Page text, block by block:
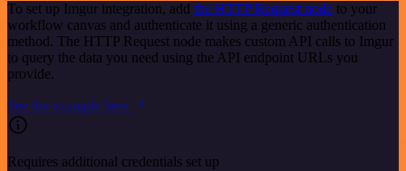
To set up Imgur integration, add the HTTP Request node to your
workflow canvas and authenticate it using a generic authentication
method. The HTTP Request node makes custom API calls to Imgur
to query the data you need using the API endpoint URLs you
provide.
See the example here
Requires additional credentials set up